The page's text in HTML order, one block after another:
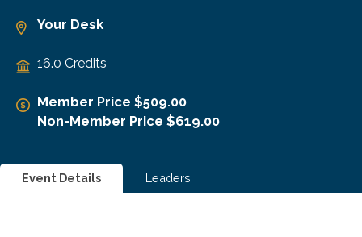
Your Desk
16.0 Credits
Member Price $509.00
Non-Member Price $619.00
Event Details Leaders